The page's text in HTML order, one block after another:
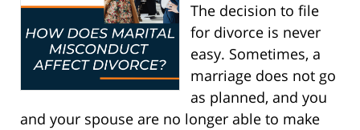
The decision to file
for divorce is never
easy. Sometimes, a
marriage does not go
as planned, and you
and your spouse are no longer able to make